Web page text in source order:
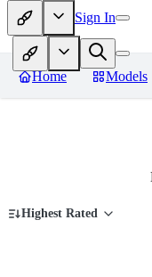
Sign In
Home Models
Highest Rated